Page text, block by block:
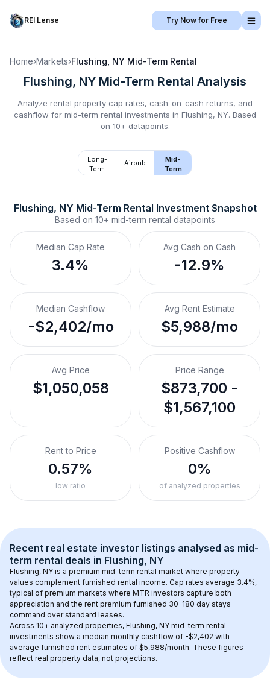
REI Lense Try Now for Free
Home›Markets›Flushing, NY Mid-Term Rental
Flushing, NY Mid-Term Rental Analysis
Analyze rental property cap rates, cash-on-cash returns, and
cashflow for mid-term rental investments in Flushing, NY. Based
on 10+ datapoints.
Long-
Term
Airbnb
Mid-
Term
Flushing, NY Mid-Term Rental Investment Snapshot
Based on 10+ mid-term rental datapoints
Median Cap Rate
3.4%
Avg Cash on Cash
-12.9%
Median Cashflow
-$2,402/mo
Avg Rent Estimate
$5,988/mo
Avg Price
$1,050,058
Price Range
$873,700 -
$1,567,100
Rent to Price
0.57%
low ratio
Positive Cashflow
0%
of analyzed properties
Recent real estate investor listings analysed as mid-
term rental deals in Flushing, NY
Flushing, NY is a premium mid-term rental market where property
values complement furnished rental income. Cap rates average 3.4%,
typical of premium markets where MTR investors capture both
appreciation and the rent premium furnished 30–180 day stays
command over standard leases.
Across 10+ analyzed properties, Flushing, NY mid-term rental
investments show a median monthly cashflow of -$2,402 with
average furnished rent estimates of $5,988/month. These figures
reflect real property data, not projections.